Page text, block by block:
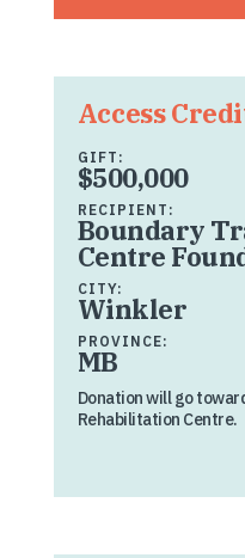
Access
GIFT:
$500,000
RECIPIENT:
Boundary
Centre
CITY:
Winkler
PROVINCE:
MB
Donation will go
Rehabilitation Centre.